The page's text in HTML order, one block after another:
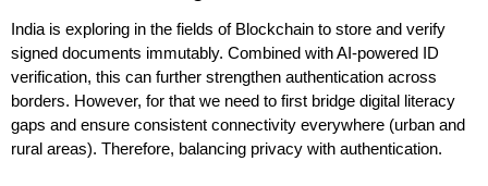
India is exploring in the fields of Blockchain to store and verify
signed documents immutably. Combined with AI-powered ID
verification, this can further strengthen authentication across
borders. However, for that we need to first bridge digital literacy
gaps and ensure consistent connectivity everywhere (urban and
rural areas). Therefore, balancing privacy with authentication.